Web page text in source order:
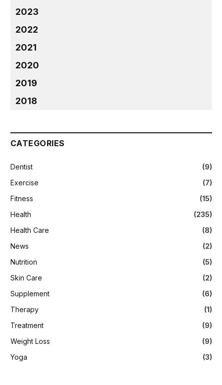
2023
2022
2021
2020
2019
2018
CATEGORIES
Dentist
(9)
Exercise
(7)
Fitness
(15)
Health
(235)
Health Care
(8)
News
(2)
Nutrition
(5)
Skin Care
(2)
Supplement
(6)
Therapy
(1)
Treatment
(9)
Weight Loss
(9)
Yoga
(3)